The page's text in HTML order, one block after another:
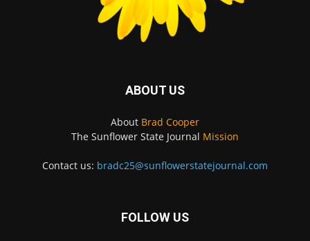
ABOUT US
About Brad Cooper
The Sunflower State Journal Mission
Contact us: bradc25@sunflowerstatejournal.com
FOLLOW US